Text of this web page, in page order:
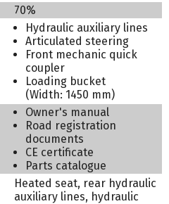
70%
Hydraulic auxiliary lines
Articulated steering
Front mechanic quick
coupler
Loading bucket
(Width: 1450 mm)
Owner's manual
Road registration
documents
CE certificate
Parts catalogue
Heated seat, rear hydraulic
auxiliary lines, hydraulic